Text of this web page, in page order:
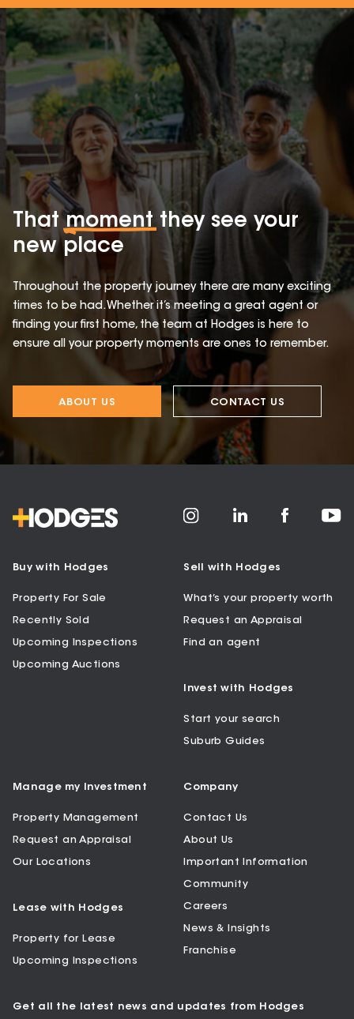
Thatmomentthey see your
new place
Throughout the property journey there are many exciting
times to be had. Whether it’s meeting a great agent or
finding your first home, the team at Hodges is here to
ensure all your property moments are ones to remember.
ABOUT US CONTACT US
Buy with Hodges
Property For Sale
Recently Sold
Upcoming Inspections
Upcoming Auctions
Sell with Hodges
What’s your property worth
Request an Appraisal
Find an agent
Invest with Hodges
Start your search
Suburb Guides
Manage my Investment
Property Management
Request an Appraisal
Our Locations
Lease with Hodges
Property for Lease
Upcoming Inspections
Company
Contact Us
About Us
Important Information
Community
Careers
News & Insights
Franchise
Get all the latest news and updates from Hodges